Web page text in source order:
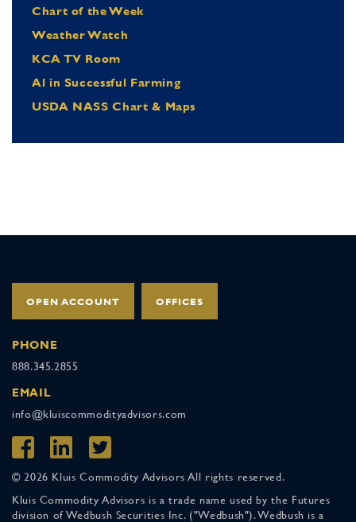
Chart of the Week
Weather Watch
KCA TV Room
Al in Successful Farming
USDA NASS Chart & Maps
OPEN ACCOUNT OFFICES
PHONE
888.345.2855
EMAIL
info@kluiscommodityadvisors.com
© 2026 Kluis Commodity Advisors All rights reserved.
Kluis Commodity Advisors is a trade name used by the Futures
division of Wedbush Securities Inc. ("Wedbush"). Wedbush is a